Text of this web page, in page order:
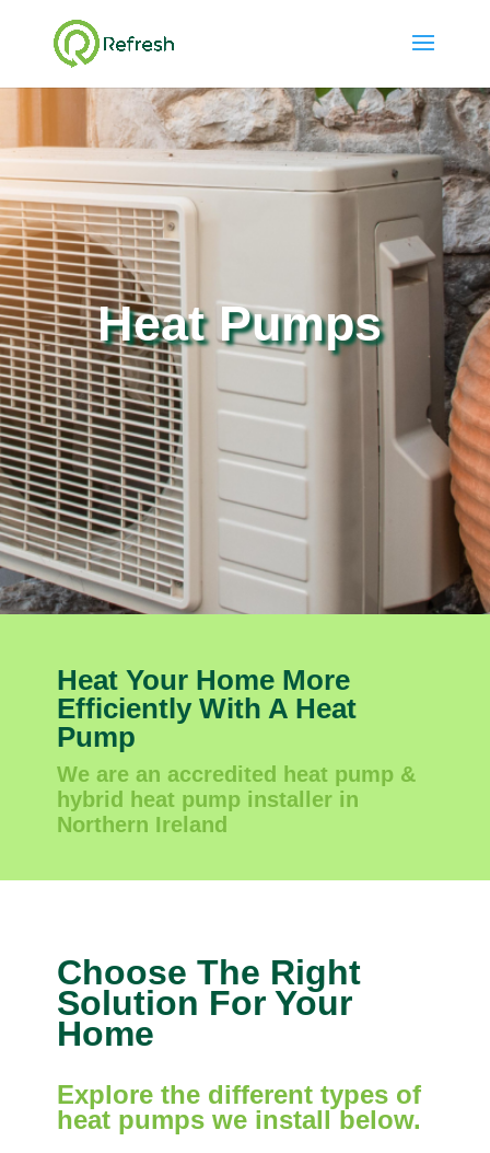
Heat Pumps
Heat Your Home More
Efficiently With A Heat
Pump
We are an accredited heat pump &
hybrid heat pump installer in
Northern Ireland
Choose The Right
Solution For Your
Home
Explore the different types of
heat pumps we install below.